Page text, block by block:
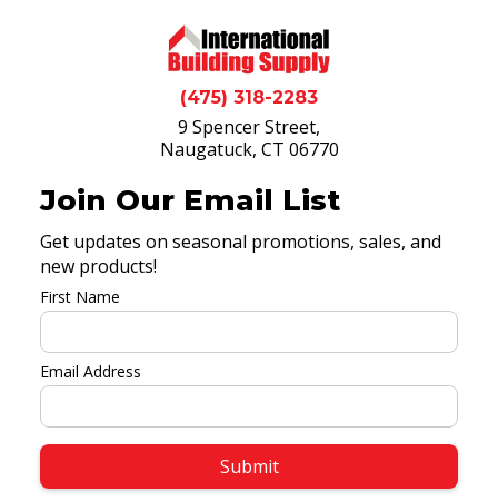
(475) 318-2283
9 Spencer Street,
Naugatuck, CT 06770
Join Our Email List
Get updates on seasonal promotions, sales, and
new products!
First Name
Email Address